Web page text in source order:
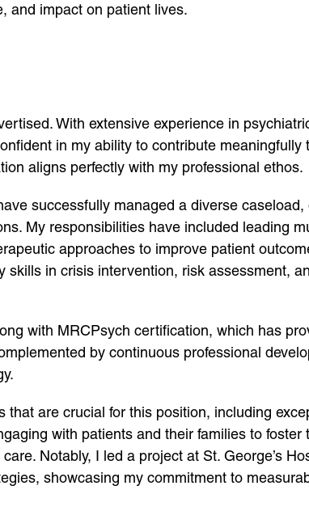
and impact on patient lives.
With extensive experience in
in my ability to contribute meaningfully
aligns perfectly with my professional ethos.
successfully managed a diverse caseload,
My responsibilities have included leading
approaches to improve patient
in crisis intervention, risk assessment,
with MRCPsych certification, which has
by continuous professional
are crucial for this position, including
with patients and their families to foster
Notably, I led a project at St. George’s
showcasing my commitment to